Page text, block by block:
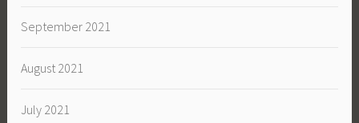
September 2021
August 2021
July 2021